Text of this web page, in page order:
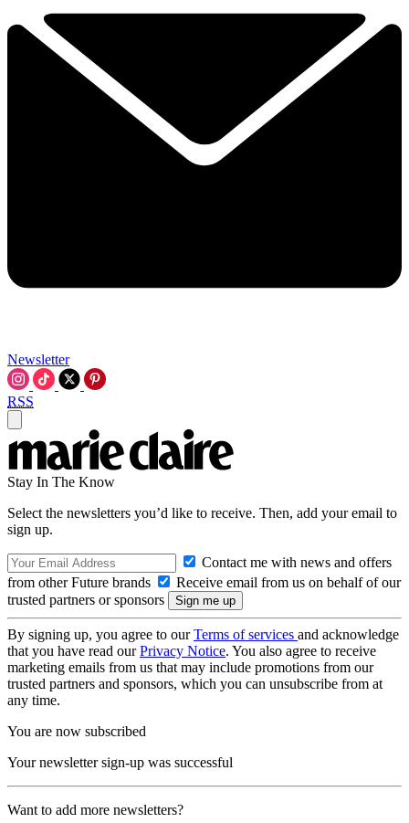
Newsletter
RSS
Stay In The Know
Select the newsletters you’d like to receive. Then, add your email to
sign up.
Contact me with news and offers
from other Future brands
Receive email from us on behalf of our
trusted partners or sponsors
By signing up, you agree to ourTerms of services and acknowledge
that you have read ourPrivacy Notice. You also agree to receive
marketing emails from us that may include promotions from our
trusted partners and sponsors, which you can unsubscribe from at
any time.
You are now subscribed
Your newsletter sign-up was successful
Want to add more newsletters?